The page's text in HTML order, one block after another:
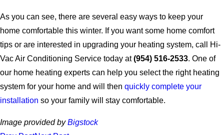
As you can see, there are several easy ways to keep your
home comfortable this winter. If you want some home comfort
tips or are interested in upgrading your heating system, call Hi-
Vac Air Conditioning Service today at(954) 516-2533. One of
our home heating experts can help you select the right heating
system for your home and will then quickly complete your
installation so your family will stay comfortable.
Image provided byBigstock